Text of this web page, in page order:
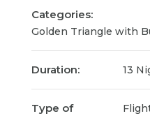
Categories:
Golden Triangle with
Duration: 13
Type of